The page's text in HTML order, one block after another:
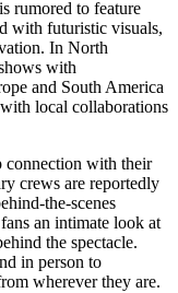
rumored to feature
with futuristic visuals,
In North
with
and South America
local collaborations
connection with their
crews are reportedly
the-scenes
an intimate look at
the spectacle.
in person to
wherever they are.